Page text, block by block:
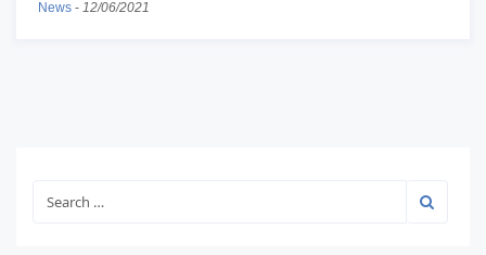
News - 12/06/2021